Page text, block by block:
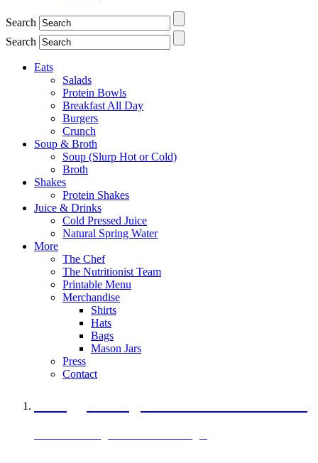
Search
Search
Eats
Salads
Protein Bowls
Breakfast All Day
Burgers
Crunch
Soup & Broth
Soup (Slurp Hot or Cold)
Broth
Shakes
Protein Shakes
Juice & Drinks
Cold Pressed Juice
Natural Spring Water
More
The Chef
The Nutritionist Team
Printable Menu
Merchandise
Shirts
Hats
Bags
Mason Jars
Press
Contact